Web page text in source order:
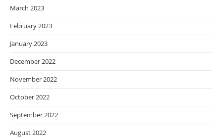
March 2023
February 2023
January 2023
December 2022
November 2022
October 2022
September 2022
August 2022